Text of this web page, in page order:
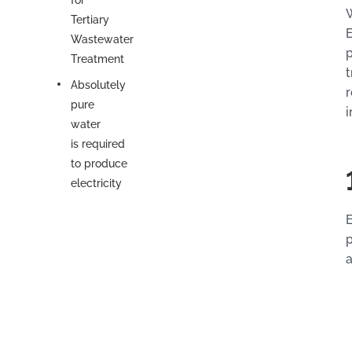
Tertiary
Wastewater
Treatment
Absolutely
pure
water
is required
to produce
electricity